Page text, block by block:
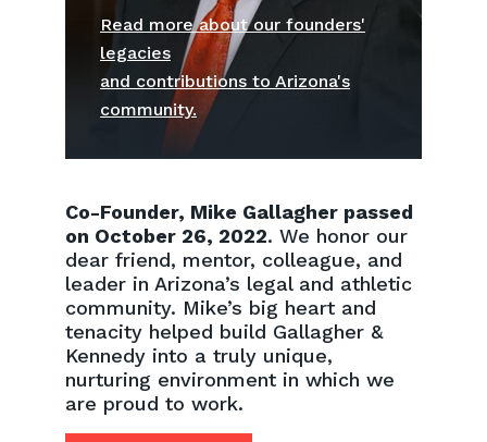
Read more about our founders'
legacies
and contributions to Arizona's
community.
Co-Founder, Mike Gallagher passed
on October 26, 2022. We honor our
dear friend, mentor, colleague, and
leader in Arizona’s legal and athletic
community. Mike’s big heart and
tenacity helped build Gallagher &
Kennedy into a truly unique,
nurturing environment in which we
are proud to work.